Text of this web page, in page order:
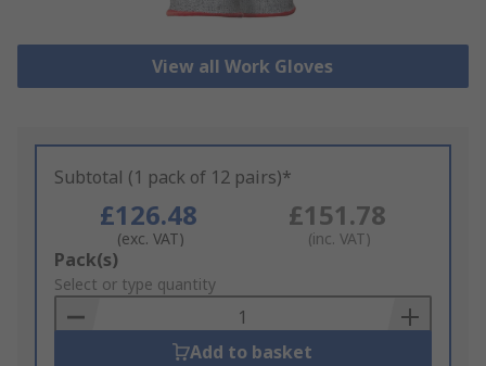
View all Work Gloves
Subtotal (1 pack of 12 pairs)*
£126.48
(exc. VAT)
£151.78
(inc. VAT)
Add
to
Basket
Pack(s)
Select or type quantity
Add to basket